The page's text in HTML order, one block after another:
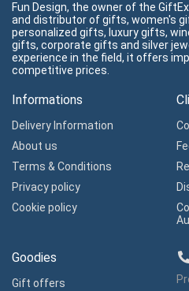
Fun Design, the owner of the
and distributor of gifts, women's
personalized gifts, luxury gifts,
gifts, corporate gifts and silver
experience in the field, it offers
competitive prices.
Informations
Delivery Information
About us
Terms & Conditions
Privacy policy
Cookie policy
Goodies
Gift offers